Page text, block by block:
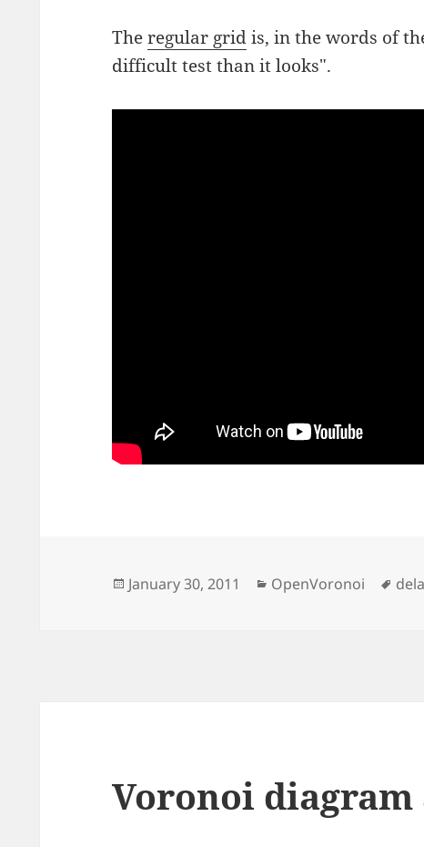
Theregular gridis, in the words of
difficult test than it looks".
Posted
January 30, 2011 Categories
OpenVoronoi
Voronoi